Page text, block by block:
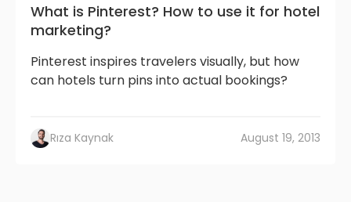
What is Pinterest? How to use it for hotel
marketing?
Pinterest inspires travelers visually, but how
can hotels turn pins into actual bookings?
Rıza Kaynak August 19, 2013